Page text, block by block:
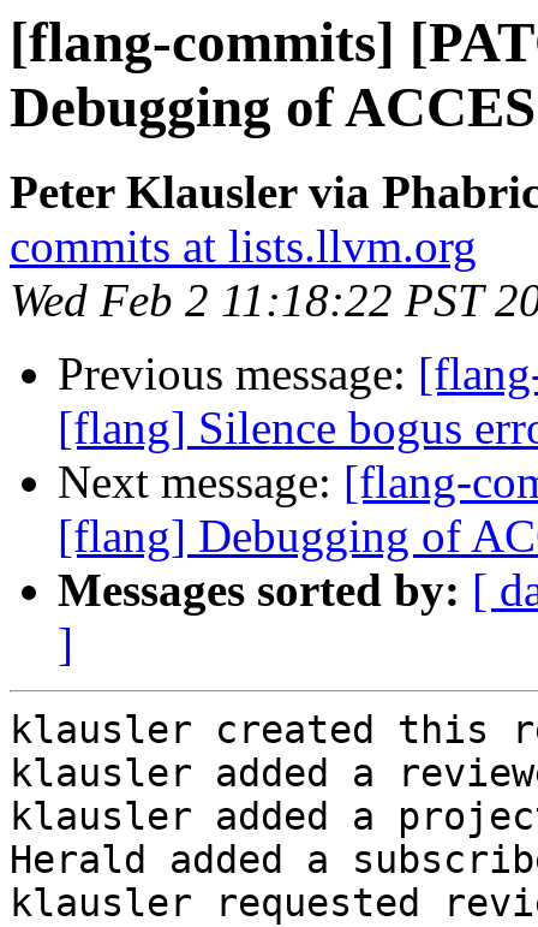
[flang-commits]
Debugging of
Peter Klausler via
commits at lists.llvm.org
Wed Feb 2 11:18:22 PST
Previous message:
[flang] Silence bogus
Next message: [flang-
[flang] Debugging of
Messages sorted by: [
]
klausler created this
klausler added a
klausler added a
Herald added a
klausler requested